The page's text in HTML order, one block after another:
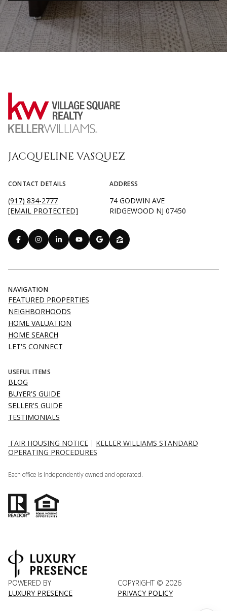
JACQUELINE VASQUEZ
CONTACT DETAILS
(917) 834-2777
[EMAIL PROTECTED]
ADDRESS
74 GODWIN AVE
RIDGEWOOD NJ 07450
NAVIGATION
FEATURED PROPERTIES
NEIGHBORHOODS
HOME VALUATION
HOME SEARCH
LET'S CONNECT
USEFUL ITEMS
BLOG
BUYER'S GUIDE
SELLER'S GUIDE
TESTIMONIALS
FAIR HOUSING NOTICE | KELLER WILLIAMS STANDARD
OPERATING PROCEDURES
Each office is independently owned and operated.
POWERED BY
LUXURY PRESENCE
COPYRIGHT © 2026
PRIVACY POLICY